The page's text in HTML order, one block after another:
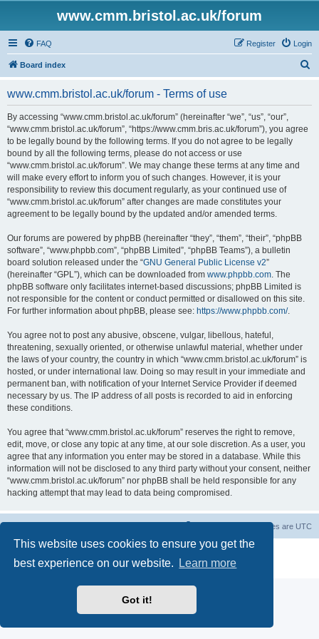
This website uses cookies to ensure you get the
best experience on our website.
Learn more
Got it!
www.cmm.bristol.ac.uk/forum
FAQ Login
Register
Board index
www.cmm.bristol.ac.uk/forum - Terms of use
By accessing “www.cmm.bristol.ac.uk/forum” (hereinafter “we”, “us”, “our”,
“www.cmm.bristol.ac.uk/forum”, “https://www.cmm.bris.ac.uk/forum”), you agree
to be legally bound by the following terms. If you do not agree to be legally
bound by all the following terms, please do not access or use
“www.cmm.bristol.ac.uk/forum”. We may change these terms at any time and
will make every effort to inform you of such changes. However, it is your
responsibility to review this document regularly, as your continued use of
“www.cmm.bristol.ac.uk/forum” after changes are made constitutes your
agreement to be legally bound by the updated and/or amended terms.
Our forums are powered by phpBB (hereinafter “they”, “them”, “their”, “phpBB
software”, “www.phpbb.com”, “phpBB Limited”, “phpBB Teams”), a bulletin
board solution released under the “GNU General Public License v2”
(hereinafter “GPL”), which can be downloaded from www.phpbb.com. The
phpBB software only facilitates internet-based discussions; phpBB Limited is
not responsible for the content or conduct permitted or disallowed on this site.
For further information about phpBB, please see: https://www.phpbb.com/.
You agree not to post any abusive, obscene, vulgar, libellous, hateful,
threatening, sexually oriented, or otherwise unlawful material, whether under
the laws of your country, the country in which “www.cmm.bristol.ac.uk/forum” is
hosted, or under international law. Doing so may result in your immediate and
permanent ban, with notification of your Internet Service Provider if deemed
necessary by us. The IP address of all posts is recorded to aid in enforcing
these conditions.
You agree that “www.cmm.bristol.ac.uk/forum” reserves the right to remove,
edit, move, or close any topic at any time, at our sole discretion. As a user, you
agree that any information you enter may be stored in a database. While this
information will not be disclosed to any third party without your consent, neither
“www.cmm.bristol.ac.uk/forum” nor phpBB shall be held responsible for any
hacking attempt that may lead to data being compromised.
All times are UTC
® Forum Software © phpBB Limited
Privacy|Terms